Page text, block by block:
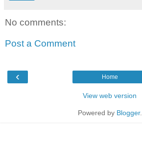
No comments:
Post a Comment
‹ Home
View web version
Powered by Blogger.